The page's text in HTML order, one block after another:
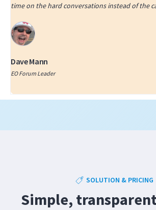
time on the hard conversations instead of the
Dave Mann
EO Forum Leader
SOLUTION & PRICING
Simple,